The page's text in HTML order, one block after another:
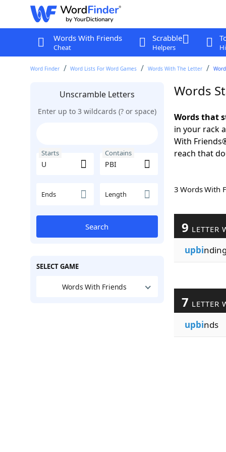
Words With Friends
Cheat
Scrabble
Helpers
Word Finder Word Lists For Word Games Words With The Letter
Unscramble Letters
Enter up to 3 wildcards (? or space)
Starts Contains
Ends Length
Search
SELECT GAME
Words With Friends
Words
Words that
in your rack
With
reach that
3 Words
9 LETTER
upbinding
7 LETTER
upbinds